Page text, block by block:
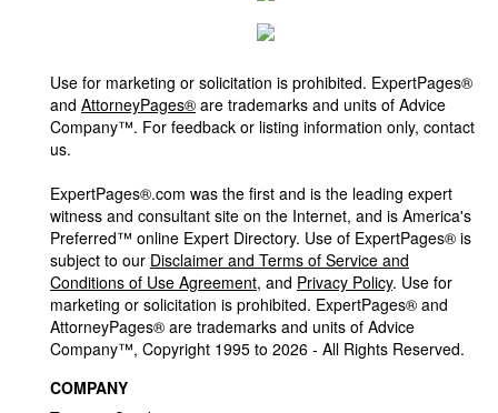
Use for marketing or solicitation is prohibited. ExpertPages®
and AttorneyPages® are trademarks and units of Advice
Company™. For feedback or listing information only, contact
us.
ExpertPages®.com was the first and is the leading expert
witness and consultant site on the Internet, and is America's
Preferred™ online Expert Directory. Use of ExpertPages® is
subject to our Disclaimer and Terms of Service and
Conditions of Use Agreement, and Privacy Policy. Use for
marketing or solicitation is prohibited. ExpertPages® and
AttorneyPages® are trademarks and units of Advice
Company™, Copyright 1995 to 2026 - All Rights Reserved.
COMPANY